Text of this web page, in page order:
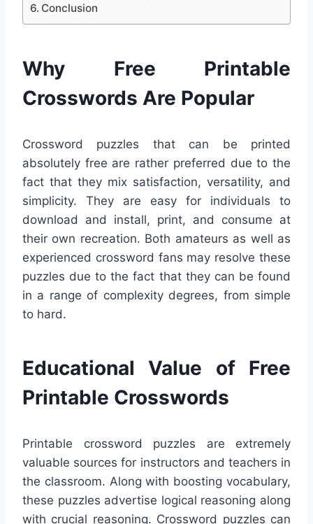
Conclusion
Why Free Printable
Crosswords Are Popular
Crossword puzzles that can be printed
absolutely free are rather preferred due to the
fact that they mix satisfaction, versatility, and
simplicity. They are easy for individuals to
download and install, print, and consume at
their own recreation. Both amateurs as well as
experienced crossword fans may resolve these
puzzles due to the fact that they can be found
in a range of complexity degrees, from simple
to hard.
Educational Value of Free
Printable Crosswords
Printable crossword puzzles are extremely
valuable sources for instructors and teachers in
the classroom. Along with boosting vocabulary,
these puzzles advertise logical reasoning along
with crucial reasoning. Crossword puzzles can